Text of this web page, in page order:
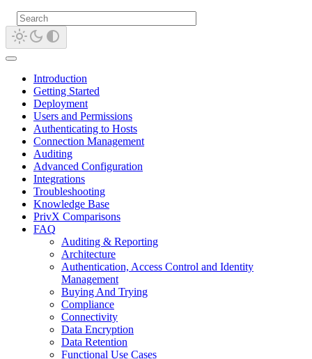
Introduction
Getting Started
Deployment
Users and Permissions
Authenticating to Hosts
Connection Management
Auditing
Advanced Configuration
Integrations
Troubleshooting
Knowledge Base
PrivX Comparisons
FAQ
Auditing & Reporting
Architecture
Authentication, Access Control and Identity
Management
Buying And Trying
Compliance
Connectivity
Data Encryption
Data Retention
Functional Use Cases